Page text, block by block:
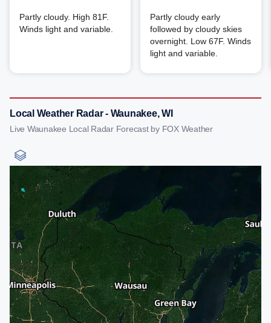
Partly cloudy. High 81F.
Winds light and variable.
Partly cloudy early
followed by cloudy skies
overnight. Low 67F. Winds
light and variable.
Local Weather Radar - Waunakee, WI
Live Waunakee Local Radar Forecast by FOX Weather